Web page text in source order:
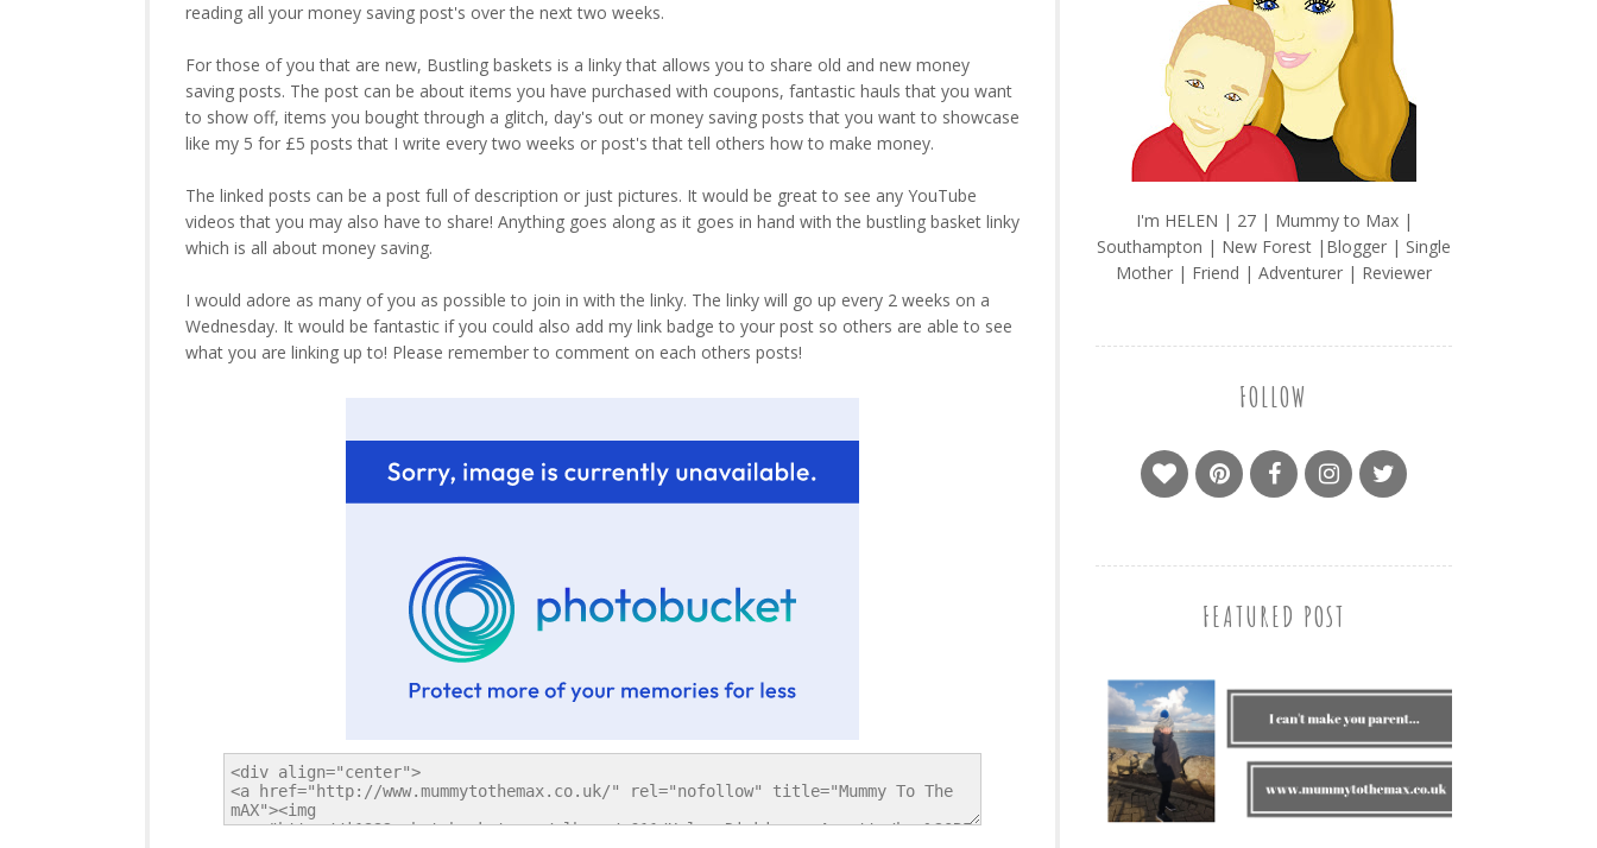
reading all your money saving post's over the next two weeks.
For those of you that are new, Bustling baskets is a linky that allows you to share old and new money
saving posts. The post can be about items you have purchased with coupons, fantastic hauls that you want
to show off, items you bought through a glitch, day's out or money saving posts that you want to showcase
like my 5 for £5 posts that I write every two weeks or post's that tell others how to make money.
The linked posts can be a post full of description or just pictures. It would be great to see any YouTube
videos that you may also have to share! Anything goes along as it goes in hand with the bustling basket linky
which is all about money saving.
I would adore as many of you as possible to join in with the linky. The linky will go up every 2 weeks on a
Wednesday. It would be fantastic if you could also add my link badge to your post so others are able to see
what you are linking up to! Please remember to comment on each others posts!
I'm HELEN | 27 | Mummy to Max |
Southampton | New Forest |Blogger | Single
Mother | Friend | Adventurer | Reviewer
FOLLOW
FEATURED POST